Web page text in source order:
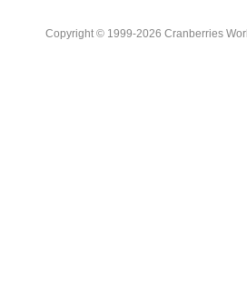
Copyright © 1999-2026 Cranberries